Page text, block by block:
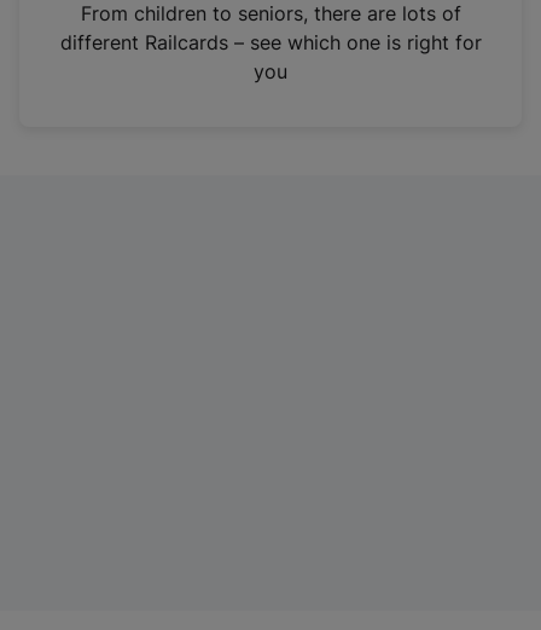
n
From children to seniors, there are lots of
different Railcards – see which one is right for
you